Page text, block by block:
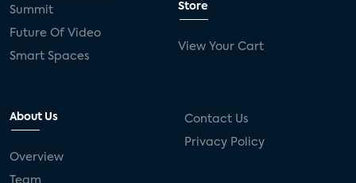
Summit
Future Of Video
Smart Spaces
Store
View Your Cart
About Us
Overview
Team
Contact Us
Privacy Policy